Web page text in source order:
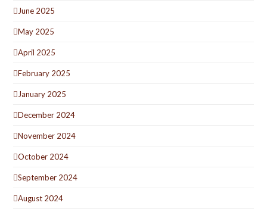
June 2025
May 2025
April 2025
February 2025
January 2025
December 2024
November 2024
October 2024
September 2024
August 2024